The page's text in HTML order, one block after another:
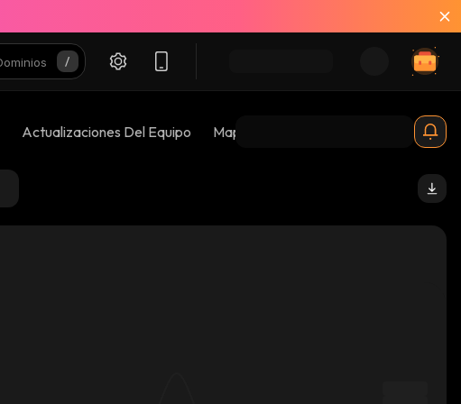
Actualizaciones Del Equipo Mapas De Burbujas